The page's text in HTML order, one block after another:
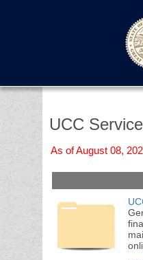
UCC
As of August 08,